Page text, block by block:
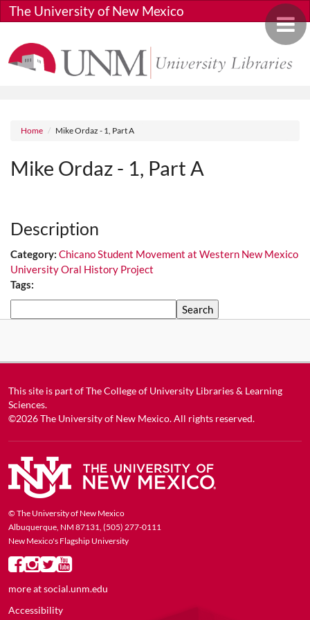
Skip to main content
Toggle
The University of New Mexico
Breadcrumb
Home Mike Ordaz - 1, Part A
Mike Ordaz - 1, Part A
Description
Category: Chicano Student Movement at Western New Mexico
University Oral History Project
Tags:
This site is part ofThe College of University Libraries & Learning
Sciences.
©2026The University of New Mexico. All rights reserved.
© The University of New Mexico
Albuquerque, NM 87131, (505) 277-0111
New Mexico's Flagship University
more atsocial.unm.edu
Accessibility